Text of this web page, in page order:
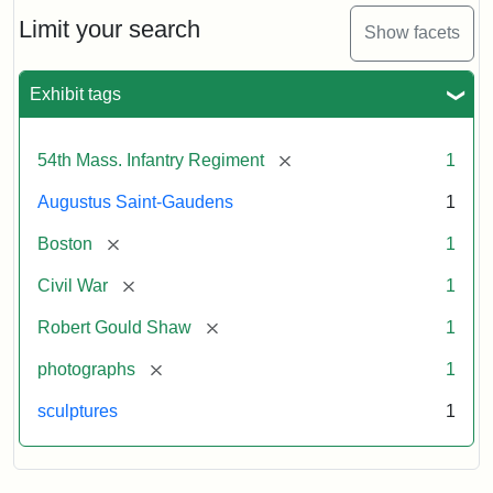
Limit your search Show facets
Exhibit tags
54th Mass. Infantry Regiment [remove] 1
Augustus Saint-Gaudens 1
Boston [remove] 1
Civil War [remove] 1
Robert Gould Shaw [remove] 1
photographs [remove] 1
sculptures 1
and
Massachusetts
Regiment
Memorial
Gaudens,